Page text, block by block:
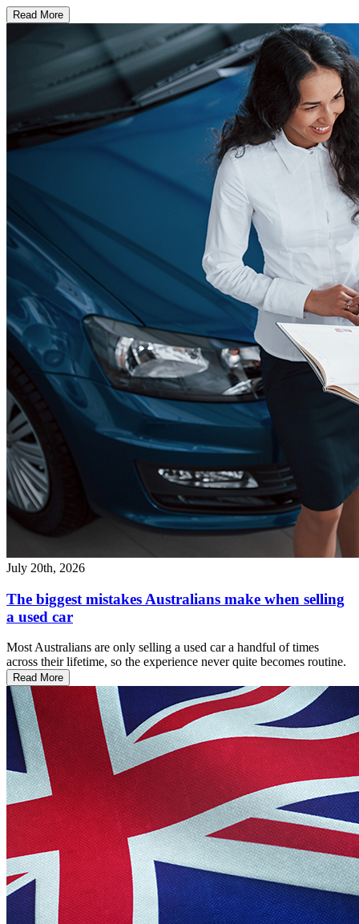
Read More
July 20th, 2026
The biggest mistakes Australians make when selling
a used car
Most Australians are only selling a used car a handful of times
across their lifetime, so the experience never quite becomes routine.
Read More